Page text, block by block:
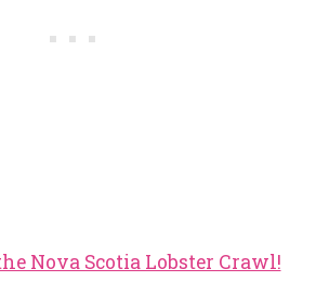
Nova Scotia Lobster Crawl!